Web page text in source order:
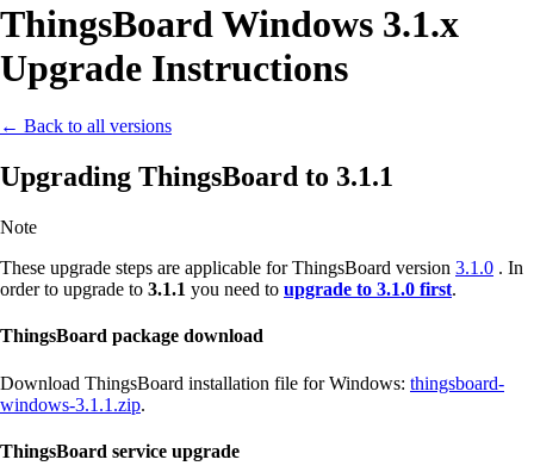
ThingsBoard Windows 3.1.x
Upgrade Instructions
← Back to all versions
Upgrading ThingsBoard to 3.1.1
Note
These upgrade steps are applicable for ThingsBoard version 3.1.0 . In
order to upgrade to 3.1.1 you need to upgrade to 3.1.0 first.
ThingsBoard package download
Download ThingsBoard installation file for Windows: thingsboard-
windows-3.1.1.zip.
ThingsBoard service upgrade